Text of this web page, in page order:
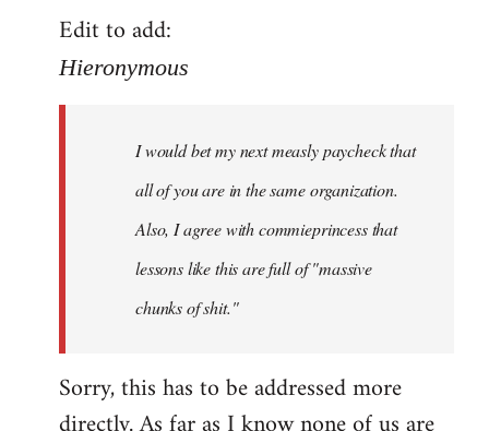
Edit to add:
Hieronymous
I would bet my next measly paycheck that
all of you are in the same organization.
Also, I agree with commieprincess that
lessons like this are full of "massive
chunks of shit."
Sorry, this has to be addressed more